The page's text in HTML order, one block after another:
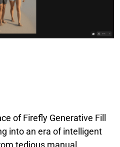
of Firefly Generative Fill
into an era of intelligent
tedious manual